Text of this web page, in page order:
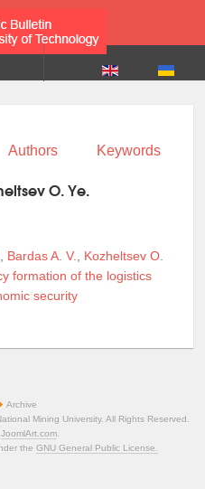
Authors Keywords
O. Ye.
Bardas A. V.
Kozheltsev O.
formation of the logistics
security
Archive
Mining University. All Rights Reserved.
JoomlArt.com
the GNU General Public License.